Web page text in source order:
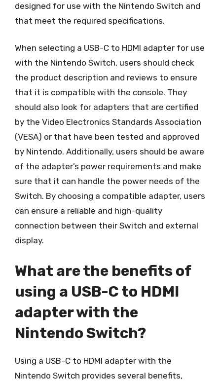
designed for use with the Nintendo Switch and
that meet the required specifications.
When selecting a USB-C to HDMI adapter for use
with the Nintendo Switch, users should check
the product description and reviews to ensure
that it is compatible with the console. They
should also look for adapters that are certified
by the Video Electronics Standards Association
(VESA) or that have been tested and approved
by Nintendo. Additionally, users should be aware
of the adapter’s power requirements and make
sure that it can handle the power needs of the
Switch. By choosing a compatible adapter, users
can ensure a reliable and high-quality
connection between their Switch and external
display.
What are the benefits of
using a USB-C to HDMI
adapter with the
Nintendo Switch?
Using a USB-C to HDMI adapter with the
Nintendo Switch provides several benefits,